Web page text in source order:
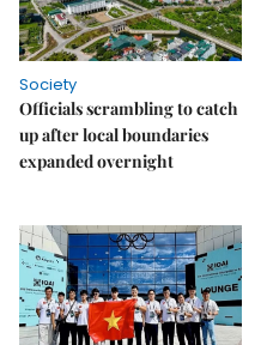
Society
Officials scrambling to catch
up after local boundaries
expanded overnight